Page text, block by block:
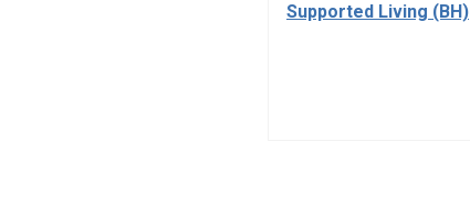
Supported Living (BH)